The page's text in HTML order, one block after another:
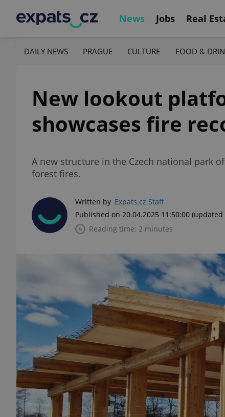
News Jobs Real
DAILY NEWS PRAGUE CULTURE FOOD &
New lookout
showcases fire
A new structure in the Czech national park
forest fires.
Written by Expats.cz Staff
Published on 20.04.2025 11:50:00 (updated
Reading time: 2 minutes